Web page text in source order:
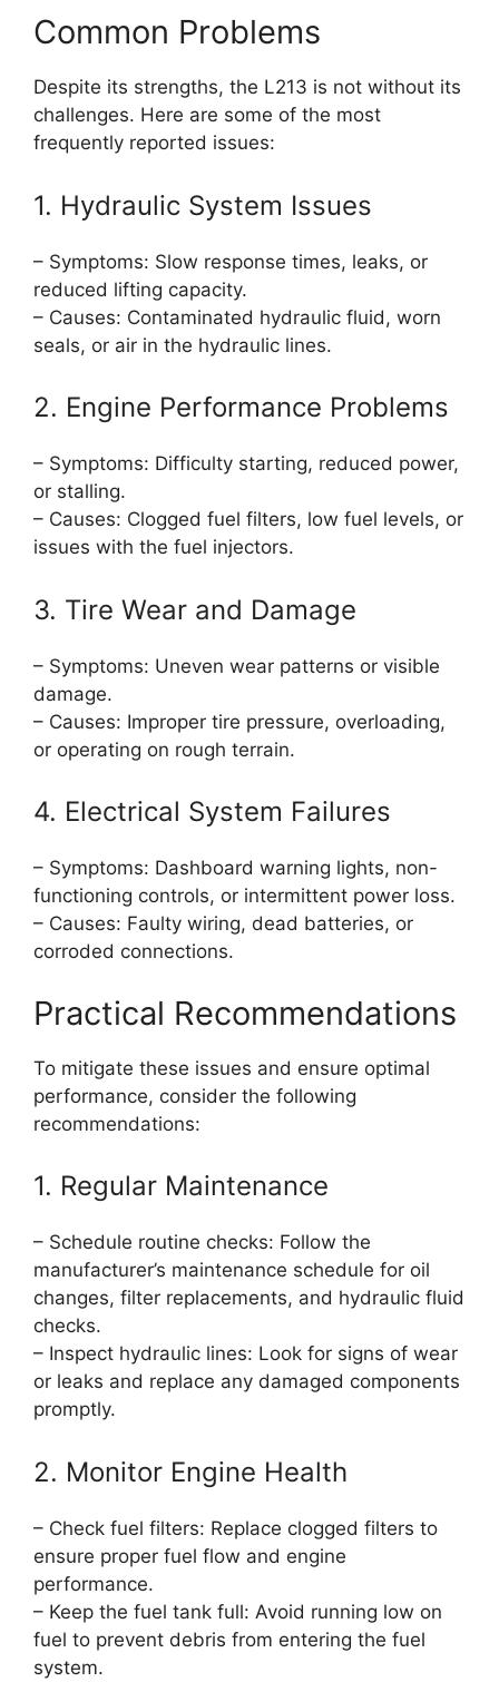
Common Problems
Despite its strengths, the L213 is not without its
challenges. Here are some of the most
frequently reported issues:
1. Hydraulic System Issues
– Symptoms: Slow response times, leaks, or
reduced lifting capacity.
– Causes: Contaminated hydraulic fluid, worn
seals, or air in the hydraulic lines.
2. Engine Performance Problems
– Symptoms: Difficulty starting, reduced power,
or stalling.
– Causes: Clogged fuel filters, low fuel levels, or
issues with the fuel injectors.
3. Tire Wear and Damage
– Symptoms: Uneven wear patterns or visible
damage.
– Causes: Improper tire pressure, overloading,
or operating on rough terrain.
4. Electrical System Failures
– Symptoms: Dashboard warning lights, non-
functioning controls, or intermittent power loss.
– Causes: Faulty wiring, dead batteries, or
corroded connections.
Practical Recommendations
To mitigate these issues and ensure optimal
performance, consider the following
recommendations:
1. Regular Maintenance
– Schedule routine checks: Follow the
manufacturer’s maintenance schedule for oil
changes, filter replacements, and hydraulic fluid
checks.
– Inspect hydraulic lines: Look for signs of wear
or leaks and replace any damaged components
promptly.
2. Monitor Engine Health
– Check fuel filters: Replace clogged filters to
ensure proper fuel flow and engine
performance.
– Keep the fuel tank full: Avoid running low on
fuel to prevent debris from entering the fuel
system.